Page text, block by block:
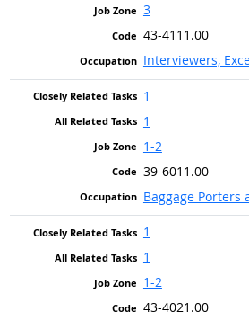
3
43-4111.00
Interviewers,
1
1
1-2
39-6011.00
Baggage Porters
1
1
1-2
43-4021.00